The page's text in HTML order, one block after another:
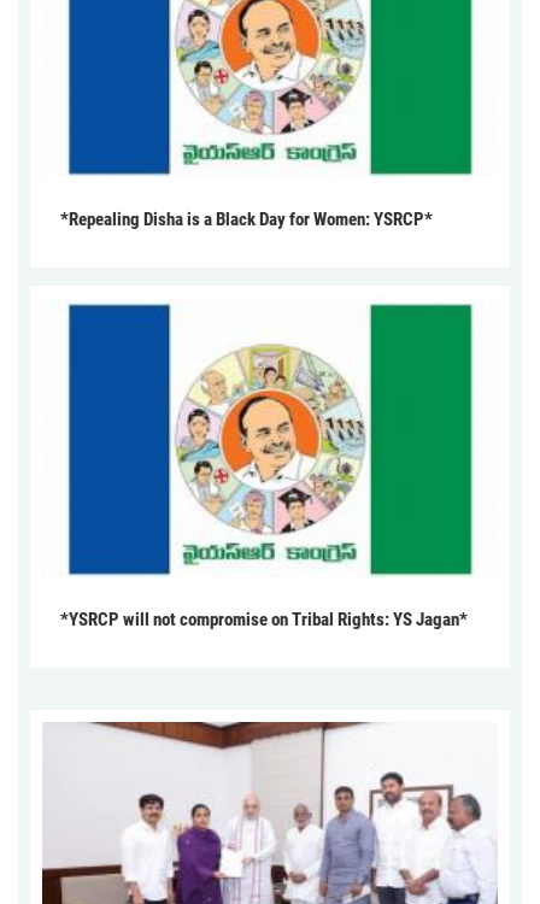
*Repealing Disha is a Black Day for Women: YSRCP*
*YSRCP will not compromise on Tribal Rights: YS Jagan*